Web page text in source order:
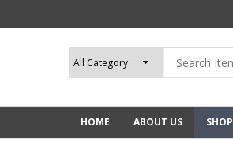
HOME ABOUT US SHOP